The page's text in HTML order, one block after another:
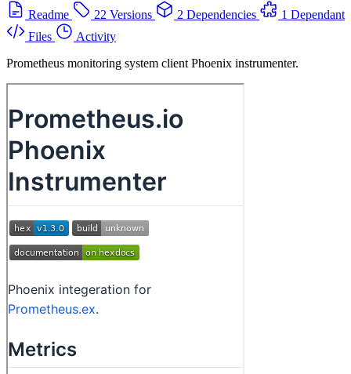
Readme
22 Versions 2 Dependencies
1 Dependant
Files
Activity
Prometheus monitoring system client Phoenix instrumenter.